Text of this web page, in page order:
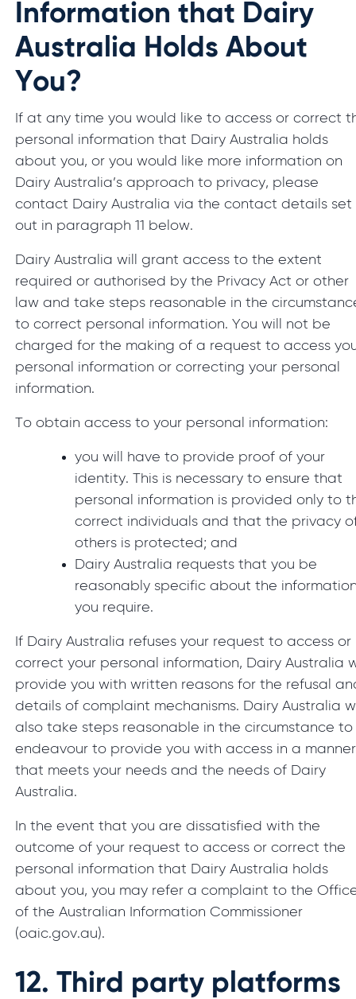
Information that Dairy
Australia Holds About
You?
If at any time you would like to access or correct
personal information that Dairy Australia holds
about you, or you would like more information on
Dairy Australia’s approach to privacy, please
contact Dairy Australia via the contact details set
out in paragraph 11 below.
Dairy Australia will grant access to the extent
required or authorised by the Privacy Act or other
law and take steps reasonable in the
to correct personal information. You will not be
charged for the making of a request to access
personal information or correcting your personal
information.
To obtain access to your personal information:
you will have to provide proof of your
identity. This is necessary to ensure that
personal information is provided only to
correct individuals and that the privacy
others is protected; and
Dairy Australia requests that you be
reasonably specific about the
you require.
If Dairy Australia refuses your request to access or
correct your personal information, Dairy Australia
provide you with written reasons for the refusal
details of complaint mechanisms. Dairy Australia
also take steps reasonable in the circumstance to
endeavour to provide you with access in a manner
that meets your needs and the needs of Dairy
Australia.
In the event that you are dissatisfied with the
outcome of your request to access or correct the
personal information that Dairy Australia holds
about you, you may refer a complaint to the
of the Australian Information Commissioner
(oaic.gov.au).
12. Third party platforms